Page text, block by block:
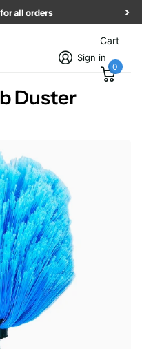
all orders
Sign in
Cart
0
Duster